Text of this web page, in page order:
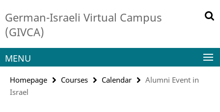
direkt
zu
German-Israeli Virtual Campus
(GIVCA)
Service
Navigation
MENU
Homepage Courses Calendar
Alumni Event in
Israel